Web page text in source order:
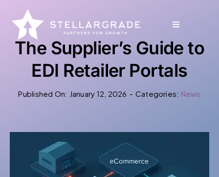
content
Toggle
Navigation
Why StellarGrade
Services
Industries
Toggle
Navigation
Why StellarGrade
Services
Industries
The Supplier’s Guide to
EDI Retailer Portals
Published On: January 12, 2026 - Categories: News